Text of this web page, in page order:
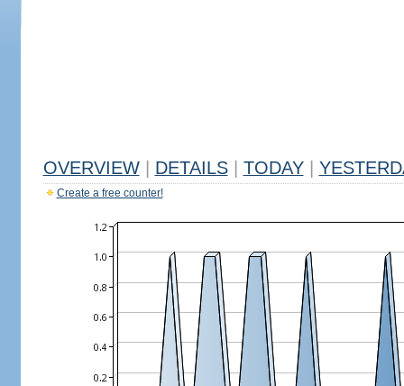
OVERVIEW DETAILS TODAY
Create a free counter!